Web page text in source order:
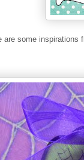
are some inspirations